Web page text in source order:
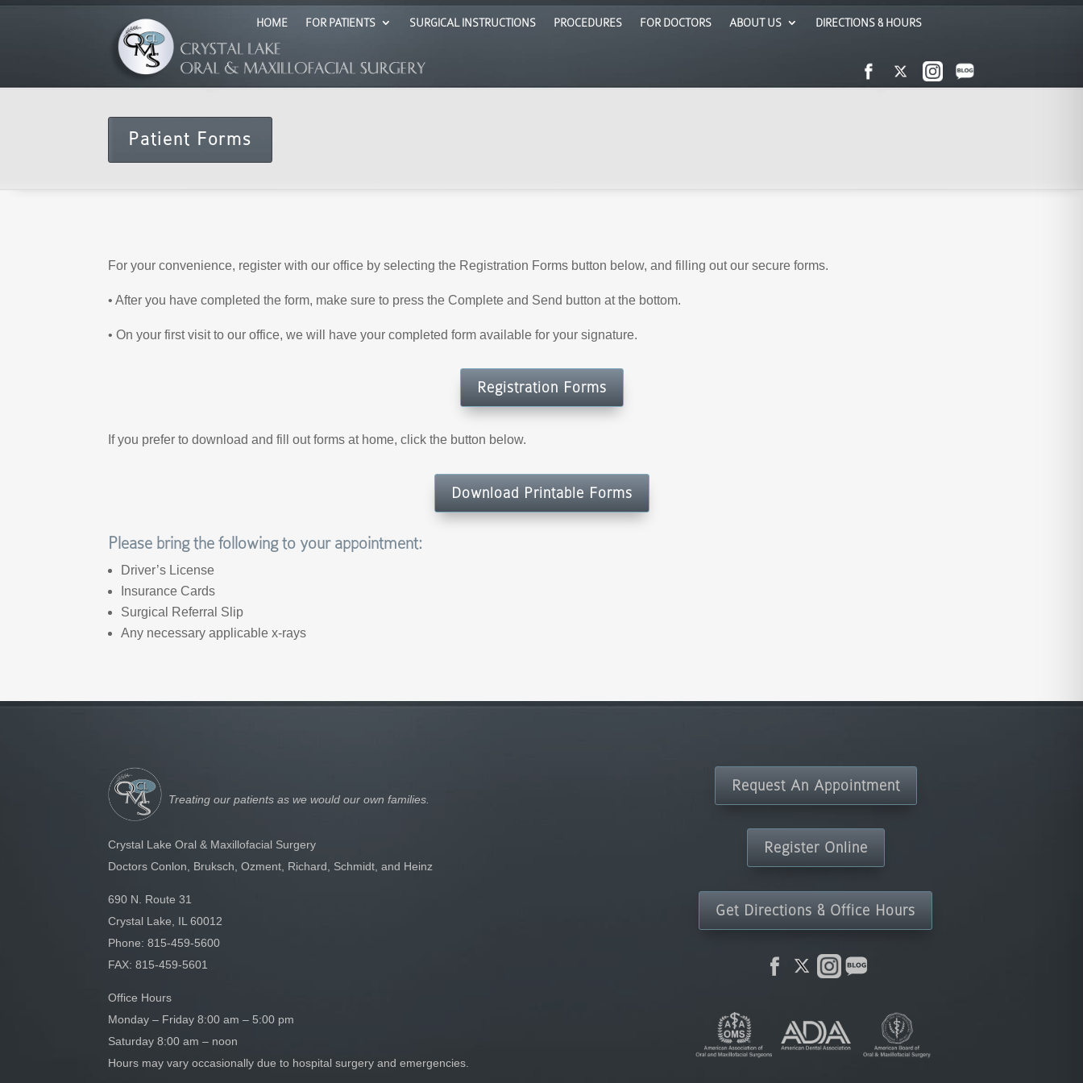
HOME FOR PATIENTS SURGICAL INSTRUCTIONS PROCEDURES FOR DOCTORS ABOUT US DIRECTIONS & HOURS
Patient Forms
For your convenience, register with our office by selecting the Registration Forms button below, and filling out our secure forms.
• After you have completed the form, make sure to press the Complete and Send button at the bottom.
• On your first visit to our office, we will have your completed form available for your signature.
Registration Forms
If you prefer to download and fill out forms at home, click the button below.
Download Printable Forms
Please bring the following to your appointment:
Driver’s License
Insurance Cards
Surgical Referral Slip
Any necessary applicable x-rays
Treating our patients as we would our own families.
Crystal Lake Oral & Maxillofacial Surgery
Doctors Conlon, Bruksch, Ozment, Richard, Schmidt, and Heinz
690 N. Route 31
Crystal Lake, IL 60012
Phone:815-459-5600
FAX: 815-459-5601
Office Hours
Monday – Friday 8:00 am – 5:00 pm
Saturday 8:00 am – noon
Hours may vary occasionally due to hospital surgery and emergencies.
Request An Appointment
Register Online
Get Directions & Office Hours